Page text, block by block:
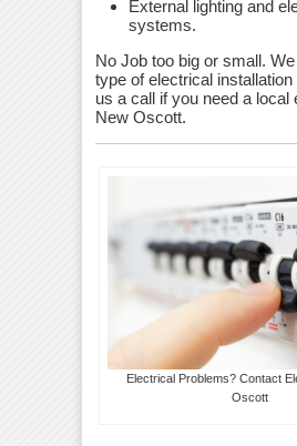
External lighting and
systems.
No Job too big or small.
type of electrical
us a call if you need a local
New Oscott.
Electrical Problems? Contact
Oscott